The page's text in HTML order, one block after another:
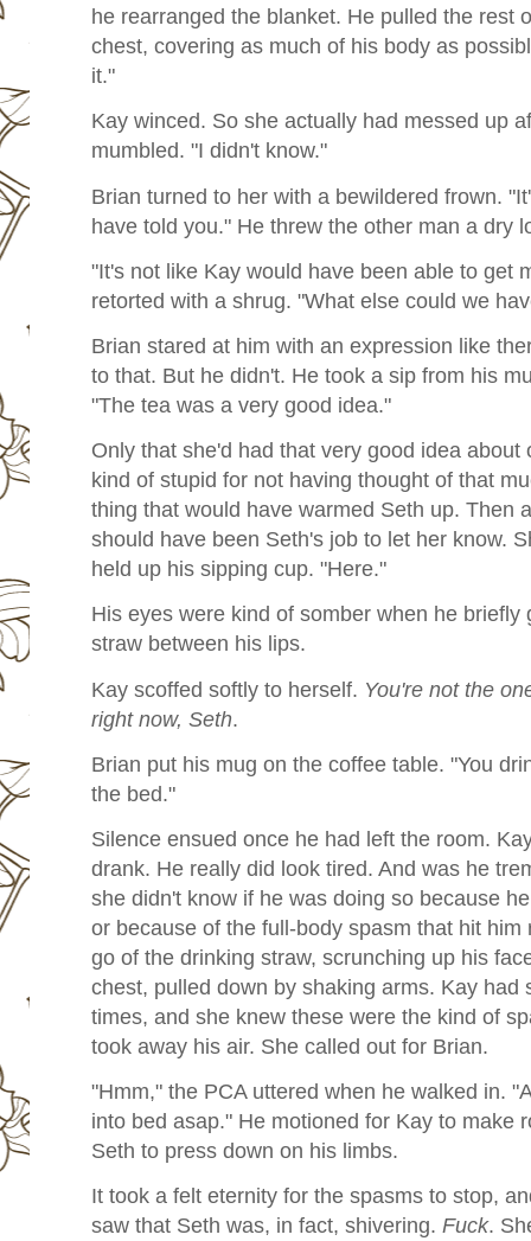
he rearranged the blanket. He pulled the rest
chest, covering as much of his body as
it."
Kay winced. So she actually had messed up
mumbled. "I didn't know."
Brian turned to her with a bewildered frown.
have told you." He threw the other man a dry
"It's not like Kay would have been able to get
retorted with a shrug. "What else could we
Brian stared at him with an expression like
to that. But he didn't. He took a sip from his
"The tea was a very good idea."
Only that she'd had that very good idea about
kind of stupid for not having thought of that
thing that would have warmed Seth up. Then
should have been Seth's job to let her know.
held up his sipping cup. "Here."
His eyes were kind of somber when he briefly
straw between his lips.
Kay scoffed softly to herself. You're not the
right now, Seth.
Brian put his mug on the coffee table. "You
the bed."
Silence ensued once he had left the room.
drank. He really did look tired. And was he
she didn't know if he was doing so because
or because of the full-body spasm that hit
go of the drinking straw, scrunching up his
chest, pulled down by shaking arms. Kay had
times, and she knew these were the kind of
took away his air. She called out for Brian.
"Hmm," the PCA uttered when he walked in.
into bed asap." He motioned for Kay to make
Seth to press down on his limbs.
It took a felt eternity for the spasms to stop,
saw that Seth was, in fact, shivering. Fuck.